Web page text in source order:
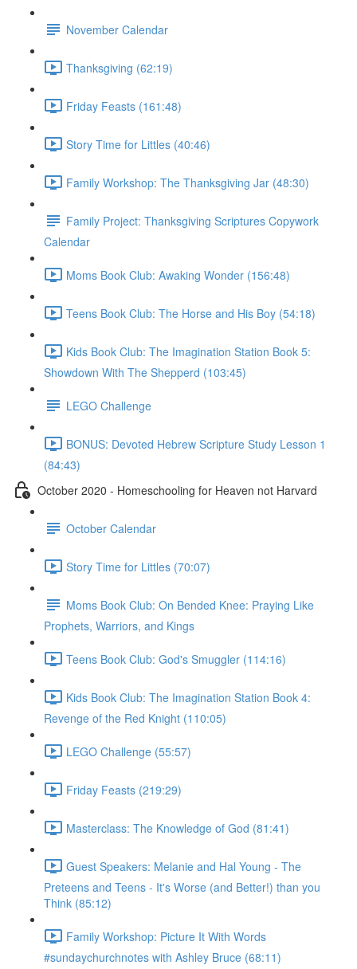
November Calendar
Thanksgiving (62:19)
Friday Feasts (161:48)
Story Time for Littles (40:46)
Family Workshop: The Thanksgiving Jar (48:30)
Family Project: Thanksgiving Scriptures Copywork
Calendar
Moms Book Club: Awaking Wonder (156:48)
Teens Book Club: The Horse and His Boy (54:18)
Kids Book Club: The Imagination Station Book 5:
Showdown With The Shepperd (103:45)
LEGO Challenge
BONUS: Devoted Hebrew Scripture Study Lesson 1
(84:43)
October 2020 - Homeschooling for Heaven not Harvard
October Calendar
Story Time for Littles (70:07)
Moms Book Club: On Bended Knee: Praying Like
Prophets, Warriors, and Kings
Teens Book Club: God's Smuggler (114:16)
Kids Book Club: The Imagination Station Book 4:
Revenge of the Red Knight (110:05)
LEGO Challenge (55:57)
Friday Feasts (219:29)
Masterclass: The Knowledge of God (81:41)
Guest Speakers: Melanie and Hal Young - The
Preteens and Teens - It's Worse (and Better!) than you
Think (85:12)
Family Workshop: Picture It With Words
#sundaychurchnotes with Ashley Bruce (68:11)